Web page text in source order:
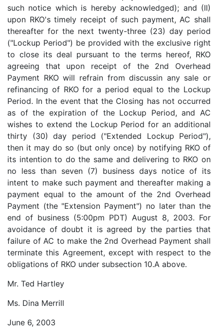
such notice which is hereby acknowledged); and (II)
upon RKO's timely receipt of such payment, AC shall
thereafter for the next twenty-three (23) day period
("Lockup Period") be provided with the exclusive right
to close its deal pursuant to the terms hereof, RKO
agreeing that upon receipt of the 2nd Overhead
Payment RKO will refrain from discussin any sale or
refinancing of RKO for a period equal to the Lockup
Period. In the event that the Closing has not occurred
as of the expiration of the Lockup Period, and AC
wishes to extend the Lockup Period for an additional
thirty (30) day period ("Extended Lockup Period"),
then it may do so (but only once) by notifying RKO of
its intention to do the same and delivering to RKO on
no less than seven (7) business days notice of its
intent to make such payment and thereafter making a
payment equal to the amount of the 2nd Overhead
Payment (the "Extension Payment") no later than the
end of business (5:00pm PDT) August 8, 2003. For
avoidance of doubt it is agreed by the parties that
failure of AC to make the 2nd Overhead Payment shall
terminate this Agreement, except with respect to the
obligations of RKO under subsection 10.A above.
Mr. Ted Hartley
Ms. Dina Merrill
June 6, 2003